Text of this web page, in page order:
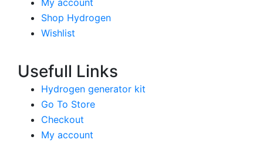
Shop Hydrogen
Wishlist
Usefull Links
Hydrogen generator kit
Go To Store
Checkout
My account